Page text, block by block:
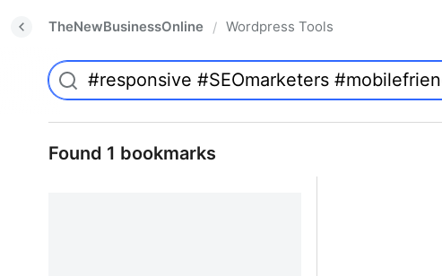
TheNewBusinessOnline / Wordpress Tools
Found 1 bookmarks